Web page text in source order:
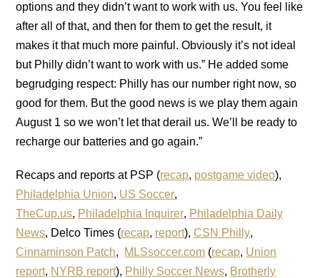
options and they didn’t want to work with us. You feel like
after all of that, and then for them to get the result, it
makes it that much more painful. Obviously it’s not ideal
but Philly didn’t want to work with us.” He added some
begrudging respect: Philly has our number right now, so
good for them. But the good news is we play them again
August 1 so we won’t let that derail us. We’ll be ready to
recharge our batteries and go again.”
Recaps and reports at PSP (recap, postgame video),
Philadelphia Union, US Soccer,
TheCup.us, Philadelphia Inquirer, Philadelphia Daily
News, Delco Times (recap, report),CSN Philly,
Cinnaminson Patch, MLSsoccer.com (recap, Union
report, NYRB report), Philly Soccer News, Brotherly